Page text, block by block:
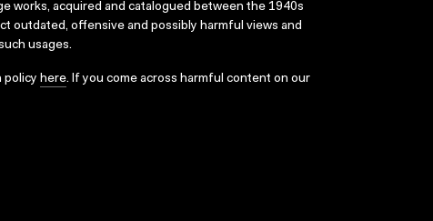
works, acquired and catalogued between the 1940s
outdated, offensive and possibly harmful views and
usages.
policy here. If you come across harmful content on our